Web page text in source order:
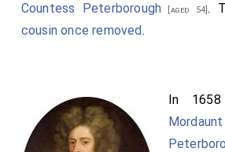
Countess Peterborough [aged 54].
cousin once removed.
In